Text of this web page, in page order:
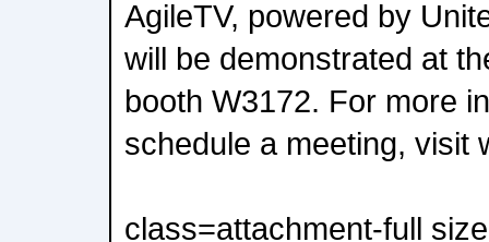
AgileTV, powered by
will be demonstrated at
booth W3172. For more
schedule a meeting, visit
class=attachment-full